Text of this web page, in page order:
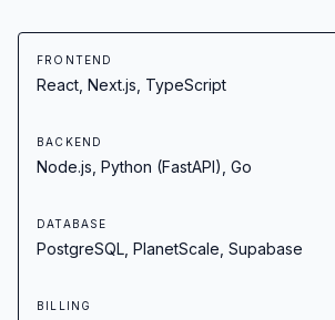
FRONTEND
React, Next.js, TypeScript
BACKEND
Node.js, Python (FastAPI), Go
DATABASE
PostgreSQL, PlanetScale, Supabase
BILLING